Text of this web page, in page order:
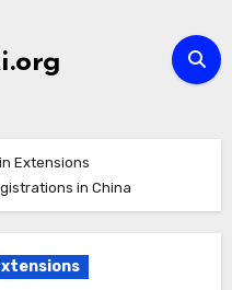
Extensions
in China